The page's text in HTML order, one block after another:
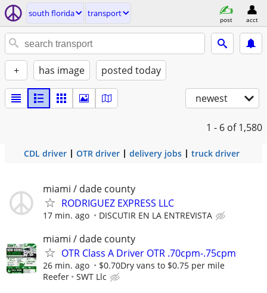
south florida transport
post acct
+ has image posted today
newest
1 - 6 of 1,580
CDL driver OTR driver delivery jobs truck driver
miami / dade county
RODRIGUEZ EXPRESS LLC
17 min. ago DISCUTIR EN LA ENTREVISTA
miami / dade county
OTR Class A Driver OTR .70cpm-.75cpm
26 min. ago
$0.70Dry vans to $0.75 per mile
Reefer
SWT Llc